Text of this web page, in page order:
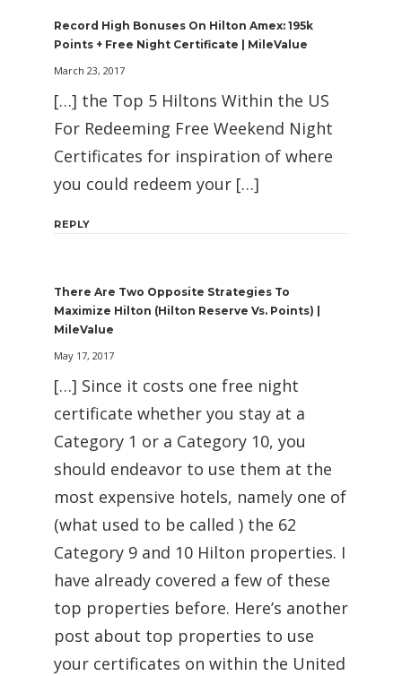
Record High Bonuses On Hilton Amex: 195k
Points + Free Night Certificate | MileValue
March 23, 2017
[…] the Top 5 Hiltons Within the US
For Redeeming Free Weekend Night
Certificates for inspiration of where
you could redeem your […]
REPLY
There Are Two Opposite Strategies To
Maximize Hilton (Hilton Reserve Vs. Points) |
MileValue
May 17, 2017
[…] Since it costs one free night
certificate whether you stay at a
Category 1 or a Category 10, you
should endeavor to use them at the
most expensive hotels, namely one of
(what used to be called ) the 62
Category 9 and 10 Hilton properties. I
have already covered a few of these
top properties before. Here’s another
post about top properties to use
your certificates on within the United